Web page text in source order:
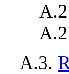
A.3.